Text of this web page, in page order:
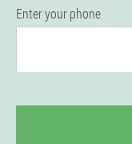
Enter your phone